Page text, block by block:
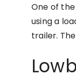
One of
using a
trailer.